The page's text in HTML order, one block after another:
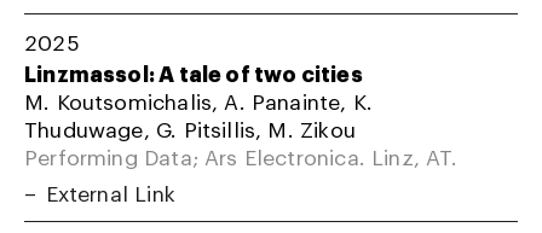
2025
Linzmassol: A tale of two cities
M. Koutsomichalis, A. Panainte, K.
Thuduwage, G. Pitsillis, M. Zikou
Performing Data; Ars Electronica. Linz, AT.
External Link